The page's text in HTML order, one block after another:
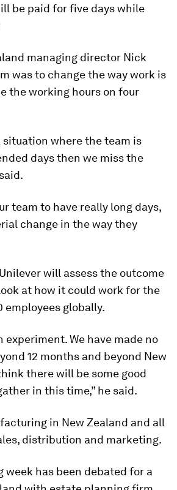
be paid for five days while
managing director Nick
was to change the way work is
the working hours on four
situation where the team is
days then we miss the
team to have really long days,
change in the way they
will assess the outcome
at how it could work for the
employees globally.
experiment. We have made no
12 months and beyond New
there will be some good
in this time,” he said.
in New Zealand and all
distribution and marketing.
week has been debated for a